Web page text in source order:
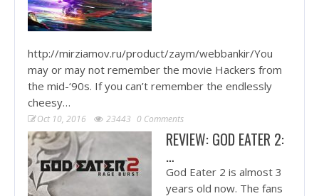
http://mirziamov.ru/product/zaym/webbankir/You
may or may not remember the movie Hackers from
the mid-‘90s. If you can’t remember the endlessly
cheesy…
Oct 10, 2016 23443 0 Comments
REVIEW: GOD EATER 2:
…
God Eater 2 is almost 3
years old now. The fans